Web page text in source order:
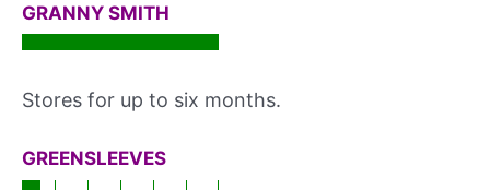
GRANNY SMITH
Stores for up to six months.
GREENSLEEVES